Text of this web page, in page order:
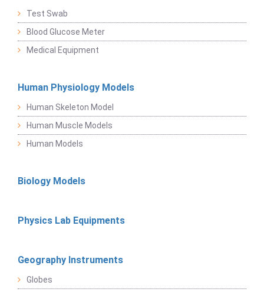
Test Swab
Blood Glucose Meter
Medical Equipment
Human Physiology Models
Human Skeleton Model
Human Muscle Models
Human Models
Biology Models
Physics Lab Equipments
Geography Instruments
Globes